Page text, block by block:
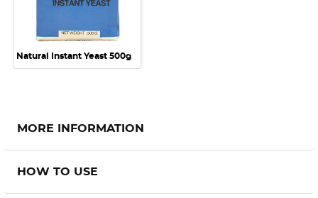
Natural Instant Yeast 500g
MORE INFORMATION
HOW TO USE